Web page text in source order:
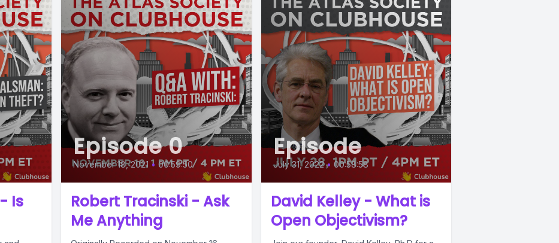
Is
Episode 0
November 18, 2021 • 00:59:50
Robert Tracinski - Ask
Me Anything
Episode
July 31, 2022 • 00:58:58
David Kelley - What is
Open Objectivism?